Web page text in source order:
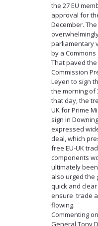
the 27 EU
approval for
December.
parliamentary
by a Commons
That paved
Commission
Leyen to sign
the morning of
that day, the
UK for Prime
sign in
expressed
deal, which
free EU-UK
components
ultimately
also urged the
quick and
ensure trade
flowing.
Commenting